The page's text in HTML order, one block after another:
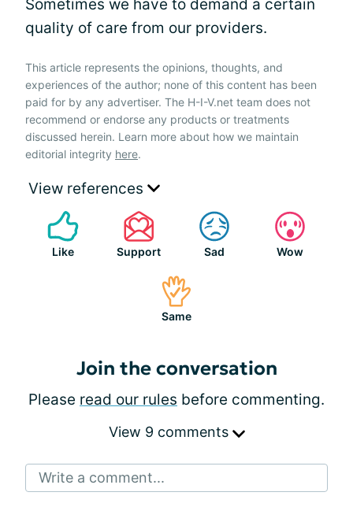
Sometimes we have to demand a certain
quality of care from our providers.
This article represents the opinions, thoughts, and
experiences of the author; none of this content has been
paid for by any advertiser. The H-I-V.net team does not
recommend or endorse any products or treatments
discussed herein. Learn more about how we maintain
editorial integrity here.
View references
Like Support Sad Wow
Same
Join the conversation
Please read our rules before commenting.
View 9 comments
Write a comment...